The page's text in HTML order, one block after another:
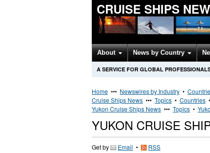
CRUISE SHIPS
About News by Country
A SERVICE FOR GLOBAL
Home ••• Newswires by Industry •
Cruise Ships News ••• Topics • Countries •
Yukon Cruise Ships News ••• Topics •
YUKON CRUISE
Get by Email • RSS